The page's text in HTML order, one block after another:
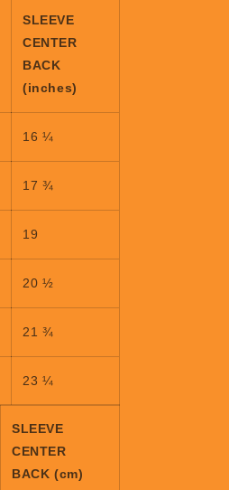
SLEEVE
CENTER
BACK
(inches)
16 ¼
17 ¾
19
20 ½
21 ¾
23 ¼
SLEEVE
CENTER
BACK (cm)